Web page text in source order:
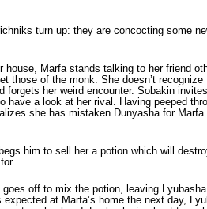
turn up: they are concocting some
Marfa stands talking to her friend
of the monk. She doesn’t
her weird encounter. Sobakin
a look at her rival. Having peeped
she has mis­taken Dunyasha for
him to sell her a potion which will
off to mix the potion, leaving
at Marfa’s home the next day,